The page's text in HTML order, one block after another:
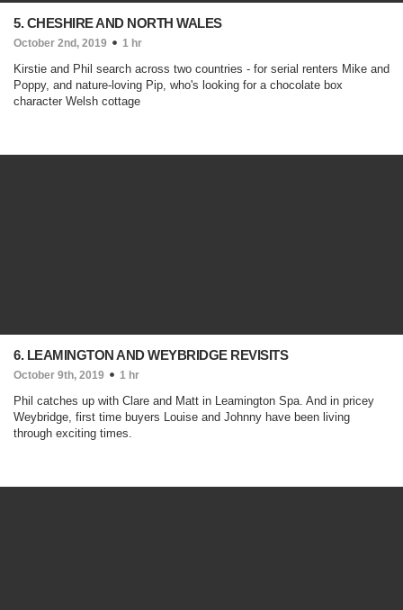
5. CHESHIRE AND NORTH WALES
October 2nd, 2019 1 hr
Kirstie and Phil search across two countries - for serial renters Mike and
Poppy, and nature-loving Pip, who's looking for a chocolate box
character Welsh cottage
6. LEAMINGTON AND WEYBRIDGE REVISITS
October 9th, 2019 1 hr
Phil catches up with Clare and Matt in Leamington Spa. And in pricey
Weybridge, first time buyers Louise and Johnny have been living
through exciting times.